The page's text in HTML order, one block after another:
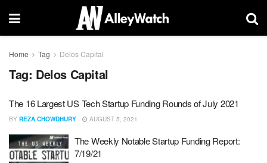
Home Tag Delos Capital
Tag: Delos Capital
The 16 Largest US Tech Startup Funding Rounds of July 2021
BY REZA CHOWDHURY AUGUST 5, 2021
The Weekly Notable Startup Funding Report:
7/19/21